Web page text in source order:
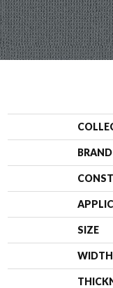
BRAND
SIZE
WIDTH